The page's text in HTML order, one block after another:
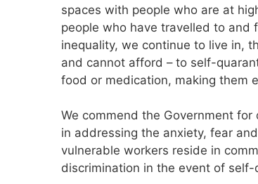
spaces with people who are at
people who have travelled to and
inequality, we continue to live in,
and cannot afford – to self-
food or medication, making them
We commend the Government for
in addressing the anxiety, fear
vulnerable workers reside in
discrimination in the event of